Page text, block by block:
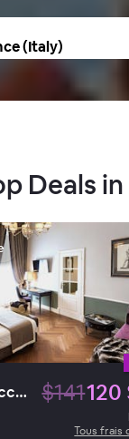
Deals
Palazzo Roselli Cecconi $141120
Tous frais